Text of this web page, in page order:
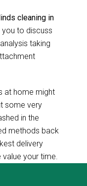
cleaning in
you to discuss
taking
at home might
some very
in the
methods back
delivery
your time.